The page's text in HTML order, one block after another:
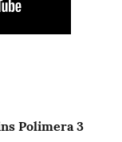
Polimera 3